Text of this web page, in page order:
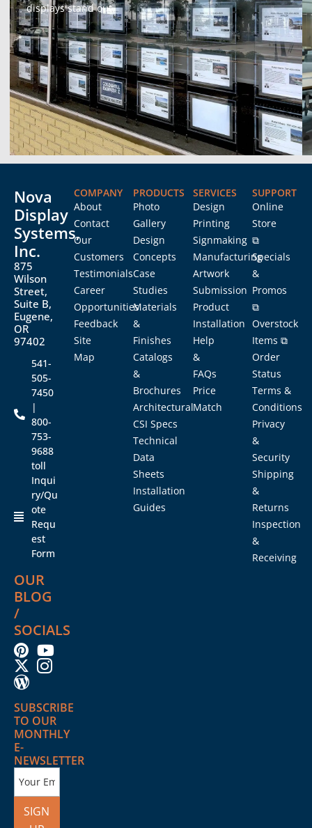
displays stand out.
Nova
Display
Systems,
Inc.
875
Wilson
Street,
Suite B,
Eugene,
OR
97402
541-
505-
7450
|
800-
753-
9688
toll
Inqui
ry/Qu
ote
Requ
est
Form
OUR
BLOG
/
SOCIALS
SUBSCRIBE
TO OUR
MONTHLY
E-
NEWSLETTER
SIGN
COMPANY
About
Contact
Our
Customers
Testimonials
Career
Opportunities
Feedback
Site
Map
PRODUCTS
Photo
Gallery
Design
Concepts
Case
Studies
Materials
&
Finishes
Catalogs
&
Brochures
Architectural
CSI Specs
Technical
Data
Sheets
Installation
Guides
SERVICES
Design
Printing
Signmaking
Manufacturing
Artwork
Submission
Product
Installation
Help
&
FAQs
Price
Match
SUPPORT
Online
Store
⧉
Specials
&
Promos
⧉
Overstock
Items ⧉
Order
Status
Terms &
Conditions
Privacy
&
Security
Shipping
&
Returns
Inspection
&
Receiving